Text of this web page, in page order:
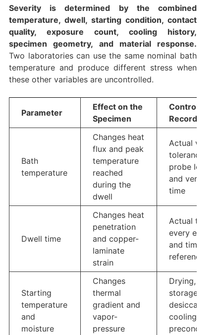
Severity is determined by the combined
temperature, dwell, starting condition, contact
quality, exposure count, cooling history,
specimen geometry, and material response.
Two laboratories can use the same nominal bath
temperature and produce different stress when
these other variables are uncontrolled.
Parameter
Effect on the
Specimen
Control or
Record
Bath
temperature
Changes heat
flux and peak
temperature
reached
during the
dwell
Actual value,
tolerance,
probe
and
time
Dwell time
Changes heat
penetration
and copper-
laminate
strain
Actual time
every
and timing
reference
Starting
temperature
and
moisture
Changes
thermal
gradient and
vapor-
pressure
Drying,
storage,
desiccator
cooling, and